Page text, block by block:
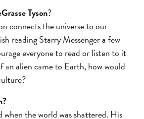
Tyson?
connects the universe to our
reading Starry Messenger a few
everyone to read or listen to it
alien came to Earth, how would
when the world was shattered. His